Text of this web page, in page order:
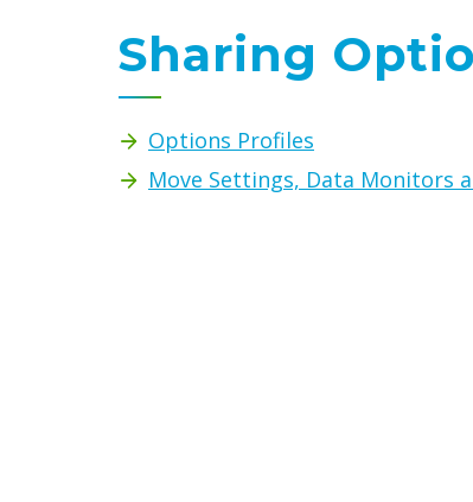
Sharing
Options Profiles
Move Settings, Data Monitors